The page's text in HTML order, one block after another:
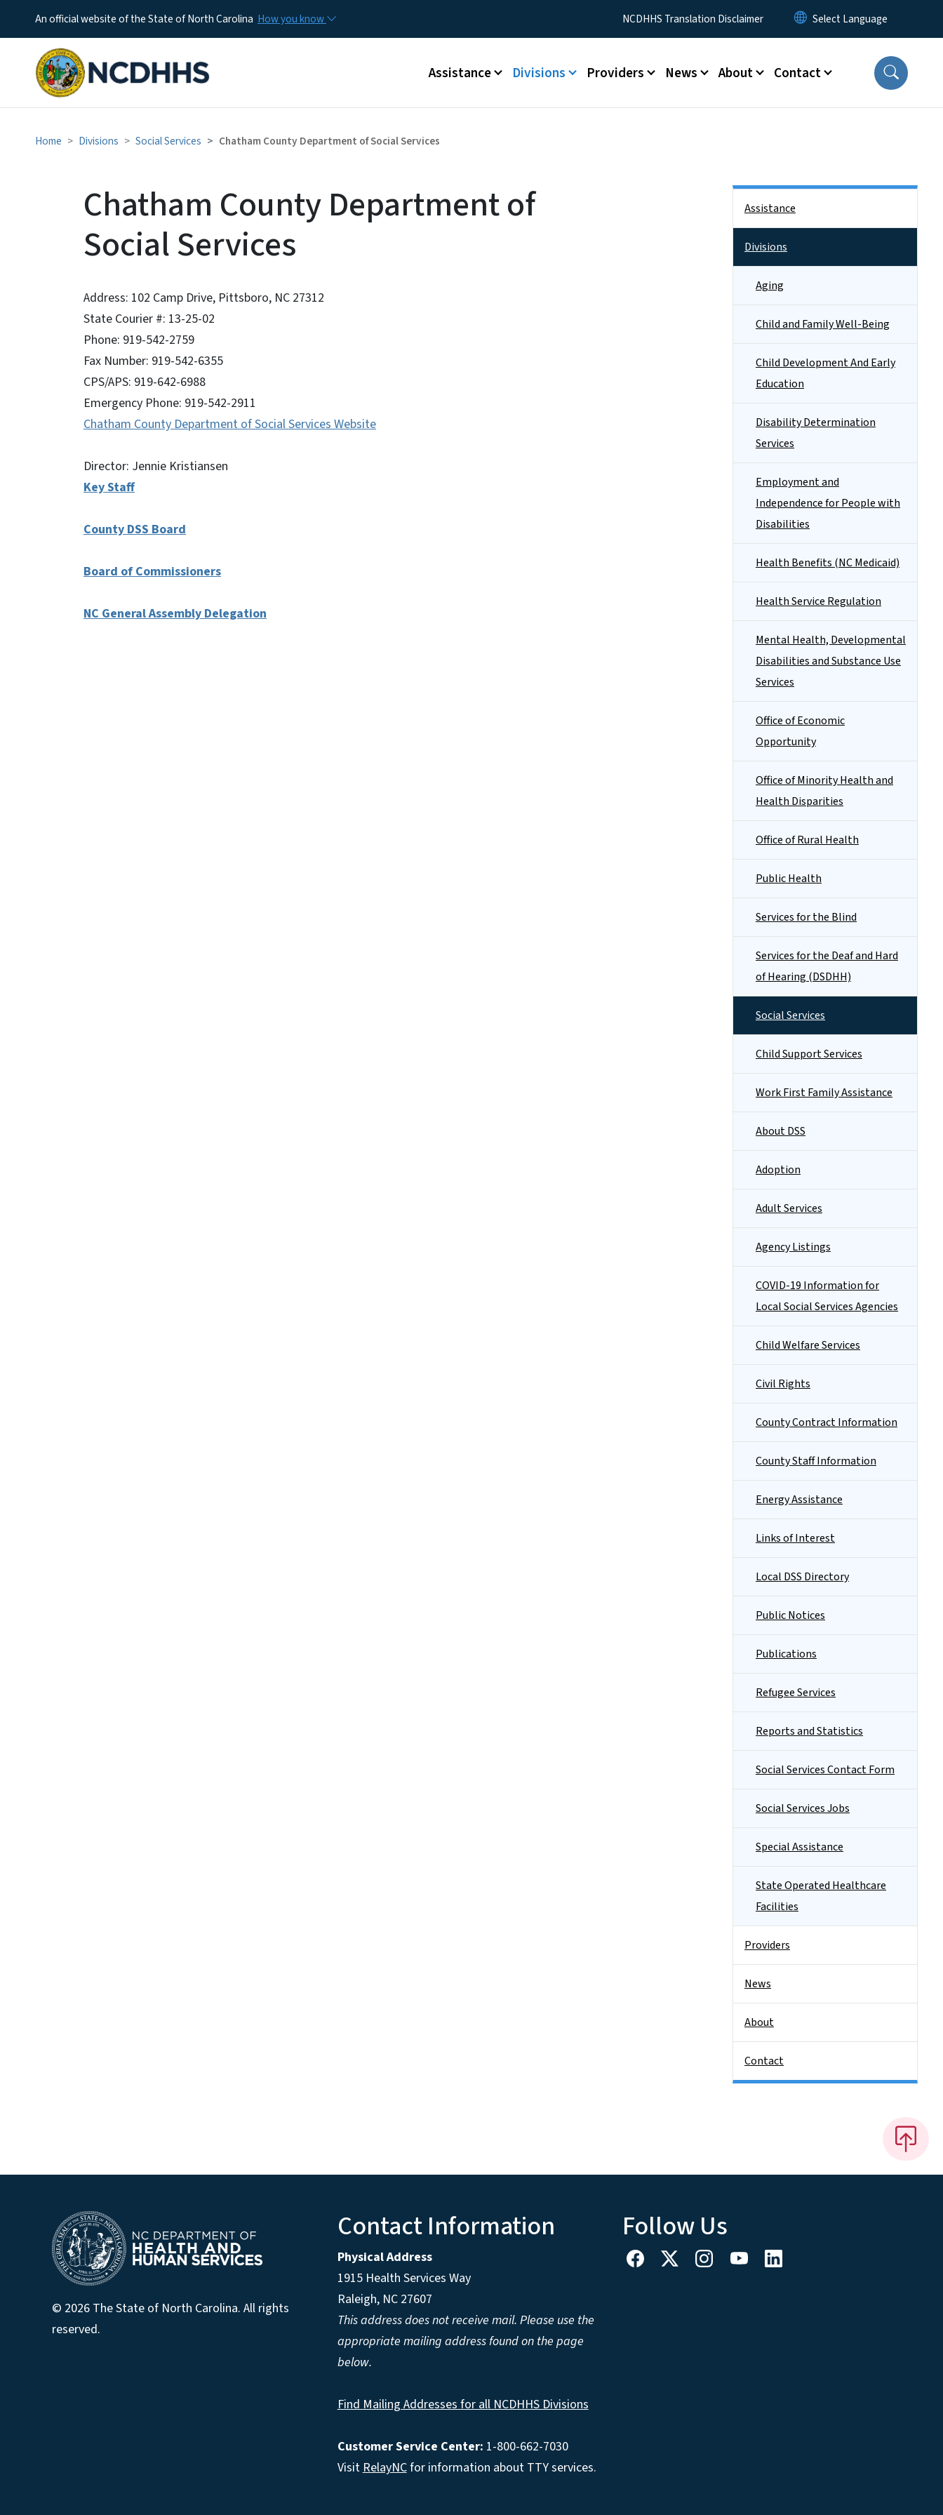
An official website of the State of North Carolina How you know Utility MenuNCDHHS Translation Disclaimer
Main menu
Assistance Divisions Providers News About Contact
Home Divisions Social Services Chatham County Department of Social Services
Chatham County Department of
Social Services
Address: 102 Camp Drive, Pittsboro, NC 27312
State Courier #: 13-25-02
Phone: 919-542-2759
Fax Number: 919-542-6355
CPS/APS: 919-642-6988
Emergency Phone: 919-542-2911
Chatham County Department of Social Services Website
Director: Jennie Kristiansen
Key Staff
County DSS Board
Board of Commissioners
NC General Assembly Delegation
Assistance
Divisions
Aging
Child and Family Well-Being
Child Development And Early
Education
Disability Determination
Services
Employment and
Independence for People with
Disabilities
Health Benefits (NC Medicaid)
Health Service Regulation
Mental Health, Developmental
Disabilities and Substance Use
Services
Office of Economic
Opportunity
Office of Minority Health and
Health Disparities
Office of Rural Health
Public Health
Services for the Blind
Services for the Deaf and Hard
of Hearing (DSDHH)
Social Services
Child Support Services
Work First Family Assistance
About DSS
Adoption
Adult Services
Agency Listings
COVID-19 Information for
Local Social Services Agencies
Child Welfare Services
Civil Rights
County Contract Information
County Staff Information
Energy Assistance
Links of Interest
Local DSS Directory
Public Notices
Publications
Refugee Services
Reports and Statistics
Social Services Contact Form
Social Services Jobs
Special Assistance
State Operated Healthcare
Facilities
Providers
News
About
Contact
© 2026 The State of North Carolina. All rights
reserved.
Contact Information
Physical Address
1915 Health Services Way
Raleigh, NC 27607
This address does not receive mail. Please use the
appropriate mailing address found on the page
below.
Find Mailing Addresses for all NCDHHS Divisions
Customer Service Center: 1-800-662-7030
VisitRelayNCfor information about TTY services.
Follow Us